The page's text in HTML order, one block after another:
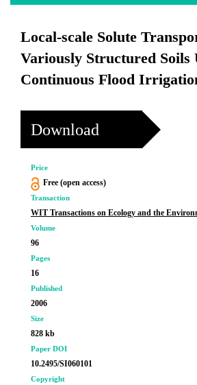
Local-scale Solute
Variously Structured Soils
Continuous Flood
Download
Price
Free (open access)
Transaction
WIT Transactions on Ecology and the
Volume
96
Pages
16
Published
2006
Size
828 kb
Paper DOI
10.2495/SI060101
Copyright